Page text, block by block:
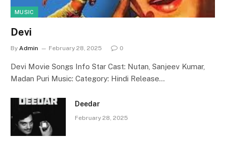
MUSIC
Devi
By Admin February 28, 2025 0
Devi Movie Songs Info Star Cast: Nutan, Sanjeev Kumar,
Madan Puri Music: Category: Hindi Release…
Deedar
February 28, 2025